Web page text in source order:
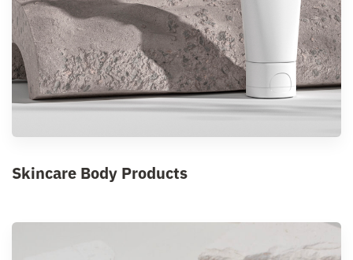
Skincare Body Products